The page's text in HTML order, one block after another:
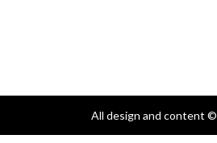
All design and content